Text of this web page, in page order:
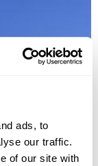
ads, to
our traffic.
of our site with